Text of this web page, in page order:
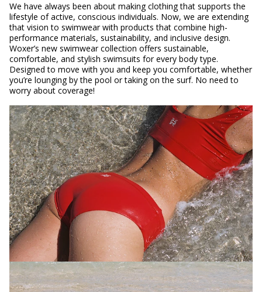
We have always been about making clothing that supports the
lifestyle of active, conscious individuals. Now, we are extending
that vision to swimwear with products that combine high-
performance materials, sustainability, and inclusive design.
Woxer’s new swimwear collection offers sustainable,
comfortable, and stylish swimsuits for every body type.
Designed to move with you and keep you comfortable, whether
you’re lounging by the pool or taking on the surf. No need to
worry about coverage!